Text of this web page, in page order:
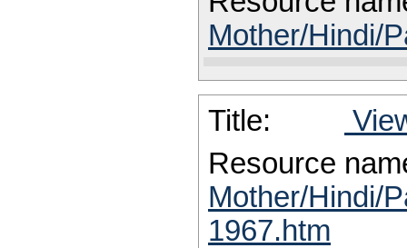
Mother/Hindi/
Title:
Resource
Mother/Hindi/
1967.htm